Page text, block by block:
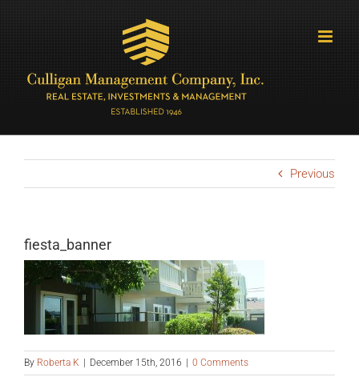
Previous
fiesta_banner
By Roberta K December 15th, 2016 0 Comments